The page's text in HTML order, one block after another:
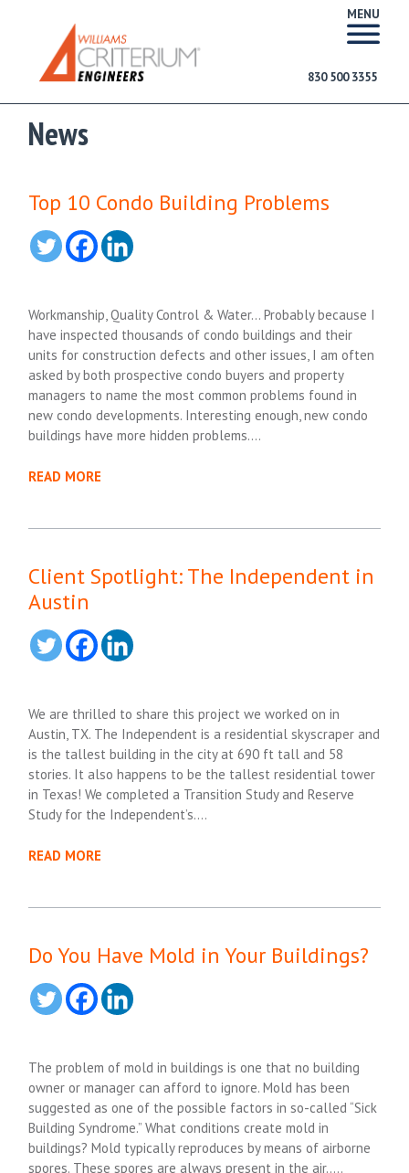
MENU
830 500 3355
News
Top 10 Condo Building Problems
Workmanship, Quality Control & Water… Probably because I
have inspected thousands of condo buildings and their
units for construction defects and other issues, I am often
asked by both prospective condo buyers and property
managers to name the most common problems found in
new condo developments. Interesting enough, new condo
buildings have more hidden problems….
READ MORE
Client Spotlight: The Independent in
Austin
We are thrilled to share this project we worked on in
Austin, TX. The Independent is a residential skyscraper and
is the tallest building in the city at 690 ft tall and 58
stories. It also happens to be the tallest residential tower
in Texas! We completed a Transition Study and Reserve
Study for the Independent’s….
READ MORE
Do You Have Mold in Your Buildings?
The problem of mold in buildings is one that no building
owner or manager can afford to ignore. Mold has been
suggested as one of the possible factors in so-called “Sick
Building Syndrome.” What conditions create mold in
buildings? Mold typically reproduces by means of airborne
spores. These spores are always present in the air…..